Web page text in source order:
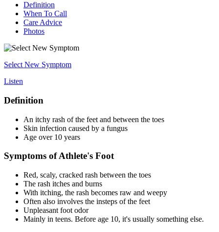
Definition
When To Call
Care Advice
Photos
Select New Symptom
Listen
Definition
An itchy rash of the feet and between the toes
Skin infection caused by a fungus
Age over 10 years
Symptoms of Athlete's Foot
Red, scaly, cracked rash between the toes
The rash itches and burns
With itching, the rash becomes raw and weepy
Often also involves the insteps of the feet
Unpleasant foot odor
Mainly in teens. Before age 10, it's usually something else.